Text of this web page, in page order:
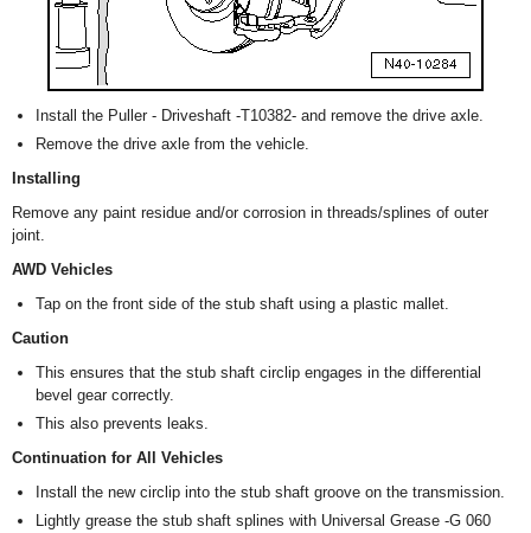
Install the Puller - Driveshaft -T10382- and remove the drive axle.
Remove the drive axle from the vehicle.
Installing
Remove any paint residue and/or corrosion in threads/splines of outer
joint.
AWD Vehicles
Tap on the front side of the stub shaft using a plastic mallet.
Caution
This ensures that the stub shaft circlip engages in the differential
bevel gear correctly.
This also prevents leaks.
Continuation for All Vehicles
Install the new circlip into the stub shaft groove on the transmission.
Lightly grease the stub shaft splines with Universal Grease -G 060